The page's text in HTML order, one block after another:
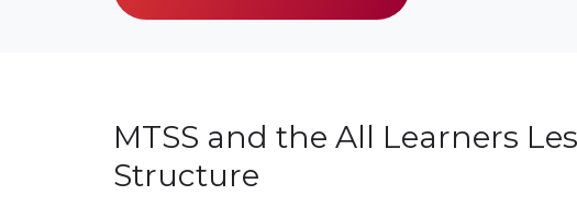
MTSS and the All Learners
Structure